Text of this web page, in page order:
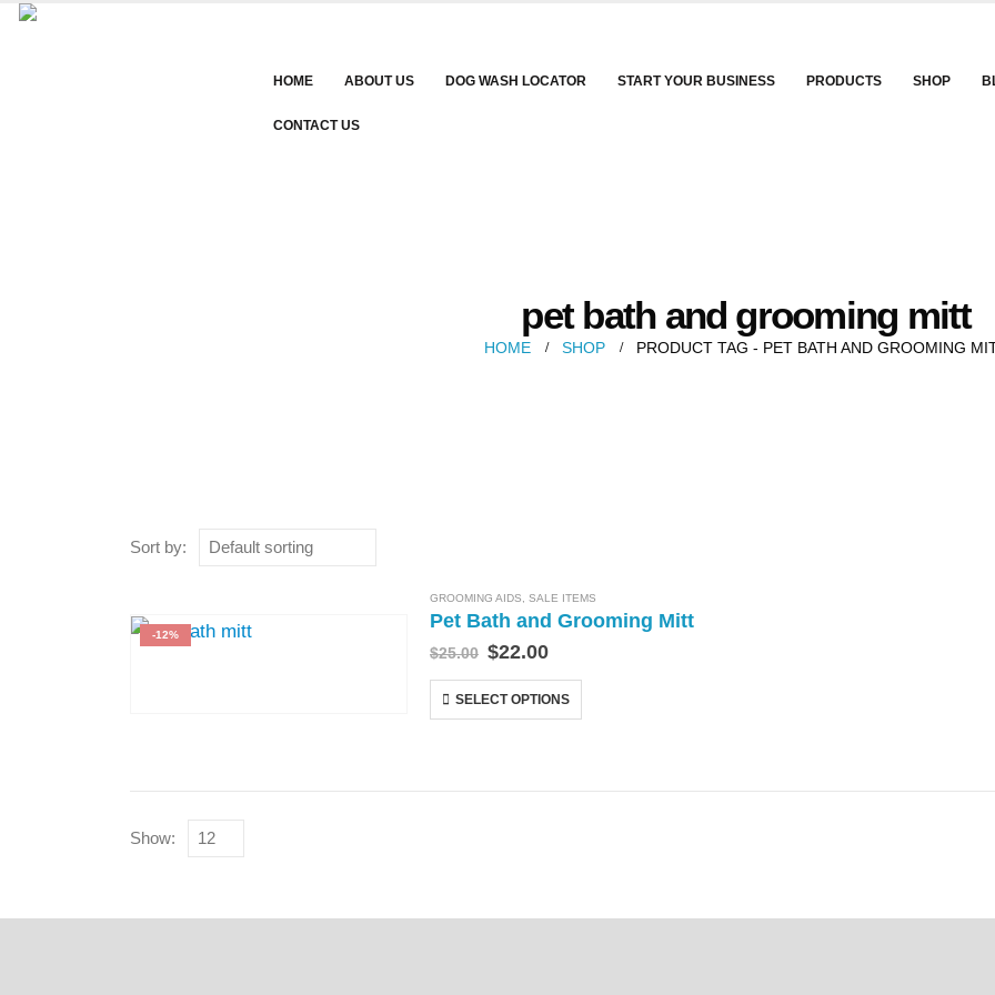
HOME ABOUT US DOG WASH LOCATOR START YOUR BUSINESS PRODUCTS SHOP
CONTACT US
pet bath and grooming mitt
HOME SHOP PRODUCT TAG - PET BATH AND GROOMING
Sort by:
-12%
GROOMING AIDS SALE ITEMS
Pet Bath and Grooming Mitt
$25.00 $22.00
SELECT OPTIONS
Show: